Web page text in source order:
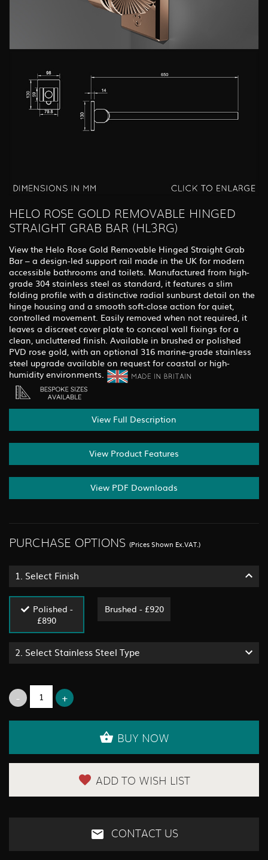
HELO ROSE GOLD REMOVABLE HINGED
STRAIGHT GRAB BAR (HL3RG)
View the Helo Rose Gold Removable Hinged Straight Grab
Bar – a design-led support rail made in the UK for modern
accessible bathrooms and toilets. Manufactured from high-
grade 304 stainless steel as standard, it features a slim
folding profile with a distinctive radial sunburst detail on the
hinge housing and a smooth soft-close action for quiet,
controlled movement. Easily removed when not required, it
leaves a discreet cover plate to conceal wall fixings for a
clean, uncluttered finish. Available in brushed or polished
PVD rose gold, with an optional 316 marine-grade stainless
steel upgrade available on request for coastal or high-
humidity environments.
View Full Description
View Product Features
View PDF Downloads
PURCHASE OPTIONS (Prices Shown Ex.VAT.)
1. Select Finish
Polished -
£890
Brushed - £920
2. Select Stainless Steel Type
BUY NOW
ADD TO WISH LIST
CONTACT US